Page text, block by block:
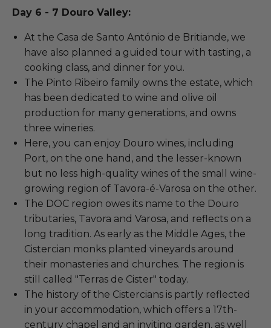
Day 6 - 7 Douro Valley:
At the Casa de Santo António de Britiande, we
have also planned a guided tour with tasting, a
cooking class, and dinner for you.
The Pinto Ribeiro family owns the estate, which
has been dedicated to wine and olive oil
production for many generations, and owns
three wineries.
Here, you can enjoy Douro wines, including
Port, on the one hand, and the lesser-known
but no less high-quality wines of the small wine-
growing region of Tavora-é-Varosa on the other.
The DOC region owes its name to the Douro
tributaries, Tavora and Varosa, and reflects on a
long tradition. As early as the Middle Ages, the
Cistercian monks planted vineyards around
their monasteries and churches. The region is
still called "Terras de Cister" today.
The history of the Cistercians is partly reflected
in your accommodation, which offers a 17th-
century chapel and an inviting garden, as well